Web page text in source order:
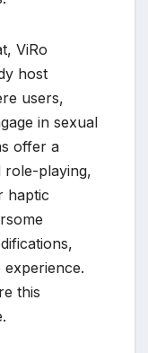
ViRo
host
users,
in sexual
offer a
role-playing,
haptic
experience.
this